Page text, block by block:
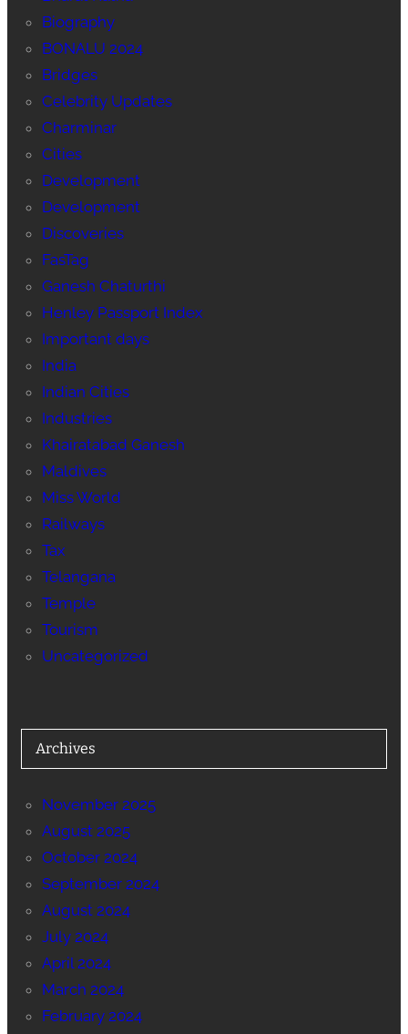
Biography
BONALU 2024
Bridges
Celebrity Updates
Charminar
Cities
Development
Development
Discoveries
FasTag
Ganesh Chaturthi
Henley Passport Index
Important days
India
Indian Cities
Industries
Khairatabad Ganesh
Maldives
Miss World
Railways
Tax
Telangana
Temple
Tourism
Uncategorized
Archives
November 2025
August 2025
October 2024
September 2024
August 2024
July 2024
April 2024
March 2024
February 2024